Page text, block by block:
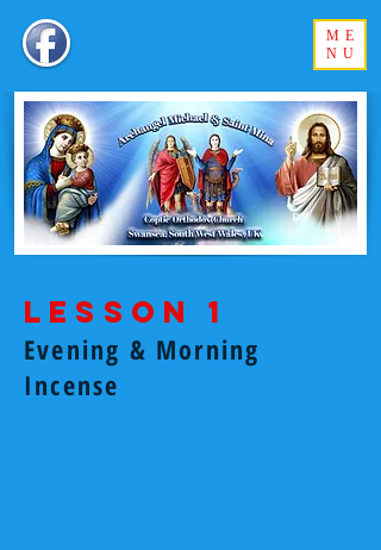
ME
NU
Lesson 1
Evening & Morning
Incense